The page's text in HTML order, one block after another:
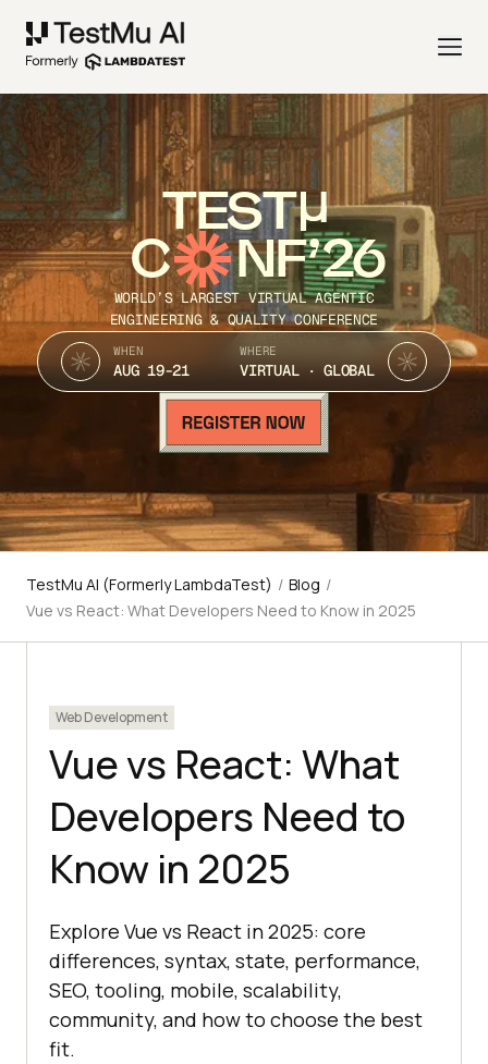
TEST
C NF’26
WORLD’S LARGEST VIRTUAL AGENTIC
ENGINEERING & QUALITY CONFERENCE
WHEN
AUG 19-21
WHERE
VIRTUAL · GLOBAL
TestMu AI (Formerly LambdaTest) / Blog /
Vue vs React: What Developers Need to Know in 2025
Web Development
Vue vs React: What
Developers Need to
Know in 2025
Explore Vue vs React in 2025: core
differences, syntax, state, performance,
SEO, tooling, mobile, scalability,
community, and how to choose the best
fit.